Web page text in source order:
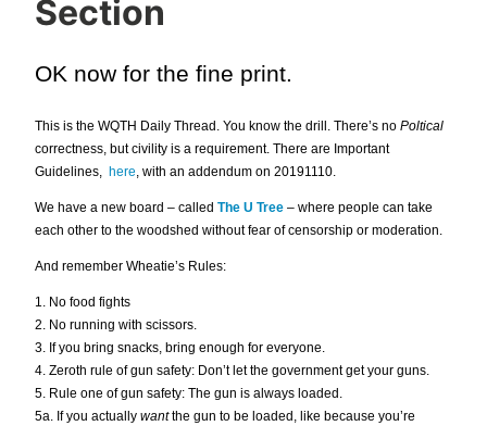
Section
OK now for the fine print.
This is the WQTH Daily Thread. You know the drill. There’s no Poltical
correctness, but civility is a requirement. There are Important
Guidelines, here, with an addendum on 20191110.
We have a new board – called The U Tree– where people can take
each other to the woodshed without fear of censorship or moderation.
And remember Wheatie’s Rules:
1. No food fights
2. No running with scissors.
3. If you bring snacks, bring enough for everyone.
4. Zeroth rule of gun safety: Don’t let the government get your guns.
5. Rule one of gun safety: The gun is always loaded.
5a. If you actually wantthe gun to be loaded, like because you’re